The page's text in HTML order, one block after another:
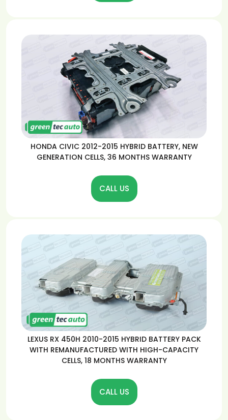
HONDA CIVIC 2012-2015 HYBRID BATTERY, NEW
GENERATION CELLS, 36 MONTHS WARRANTY
CALL US
LEXUS RX 450H 2010-2015 HYBRID BATTERY PACK
WITH REMANUFACTURED WITH HIGH-CAPACITY
CELLS, 18 MONTHS WARRANTY
CALL US